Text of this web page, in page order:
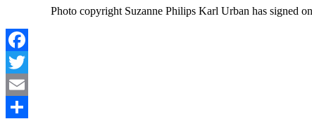
Photo copyright Suzanne Philips Karl Urban has signed
Facebook
Twitter
Email